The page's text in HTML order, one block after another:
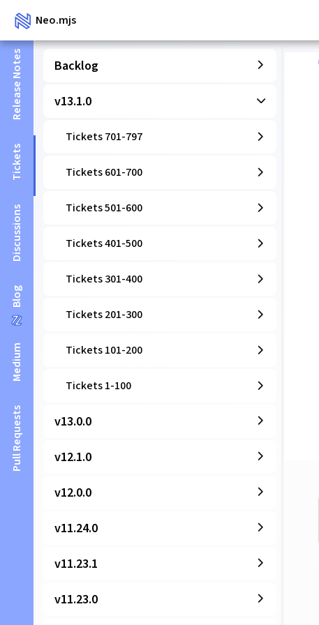
Neo.mjs
Release Notes
Tickets
Discussions
Blog
Medium
Pull Requests
Backlog
v13.1.0
Tickets 701-797
Tickets 601-700
Tickets 501-600
Tickets 401-500
Tickets 301-400
Tickets 201-300
Tickets 101-200
Tickets 1-100
v13.0.0
v12.1.0
v12.0.0
v11.24.0
v11.23.1
v11.23.0